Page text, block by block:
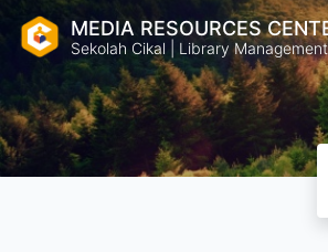
MEDIA RESOURCES
Sekolah Cikal | Library